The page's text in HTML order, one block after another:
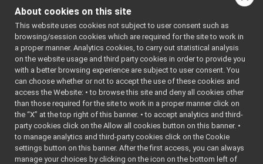
IControlDebug.h
► IControlLimits.h
► IControlMode.h
►
ICurrentControl.h
IDepthVisualParams.cpp
IDepthVisualParams.h
IDeviceDriverParams.cpp
IDeviceDriverParams.h
►
IEncoders.h
IFrameGrabberControls.cpp
► IFrameGrabberControls.h
: BSD-3-
    5
*/
    6
    7
#ifndef
YARP_DEV_I
CONTROLDEB
UG_H
    8
#define
YARP_DEV_I
CONTROLDEB
UG_H
    9
   10
#include
<yarp/dev/
api.h>
   11
   12
About cookies on this site
This website uses cookies not subject to user consent such as
browsing/session cookies which are required for the site to work in
a proper manner. Analytics cookies, to carry out statistical analysis
on the website usage and third party cookies in order to provide you
with a better browsing experience are subject to user consent. You
can choose whether or not to accept the use of these cookies and
access the Website: • to browse this site and deny all cookies other
than those required for the site to work in a proper manner click on
the “X” at the top right of this banner. • to accept analytics and third-
party cookies click on the Allow all cookies button on this banner. •
to manage analytics and third-party cookies click on the Cookie
settings button on this banner. After the first access, you can always
manage your choices by clicking on the icon on the bottom left of